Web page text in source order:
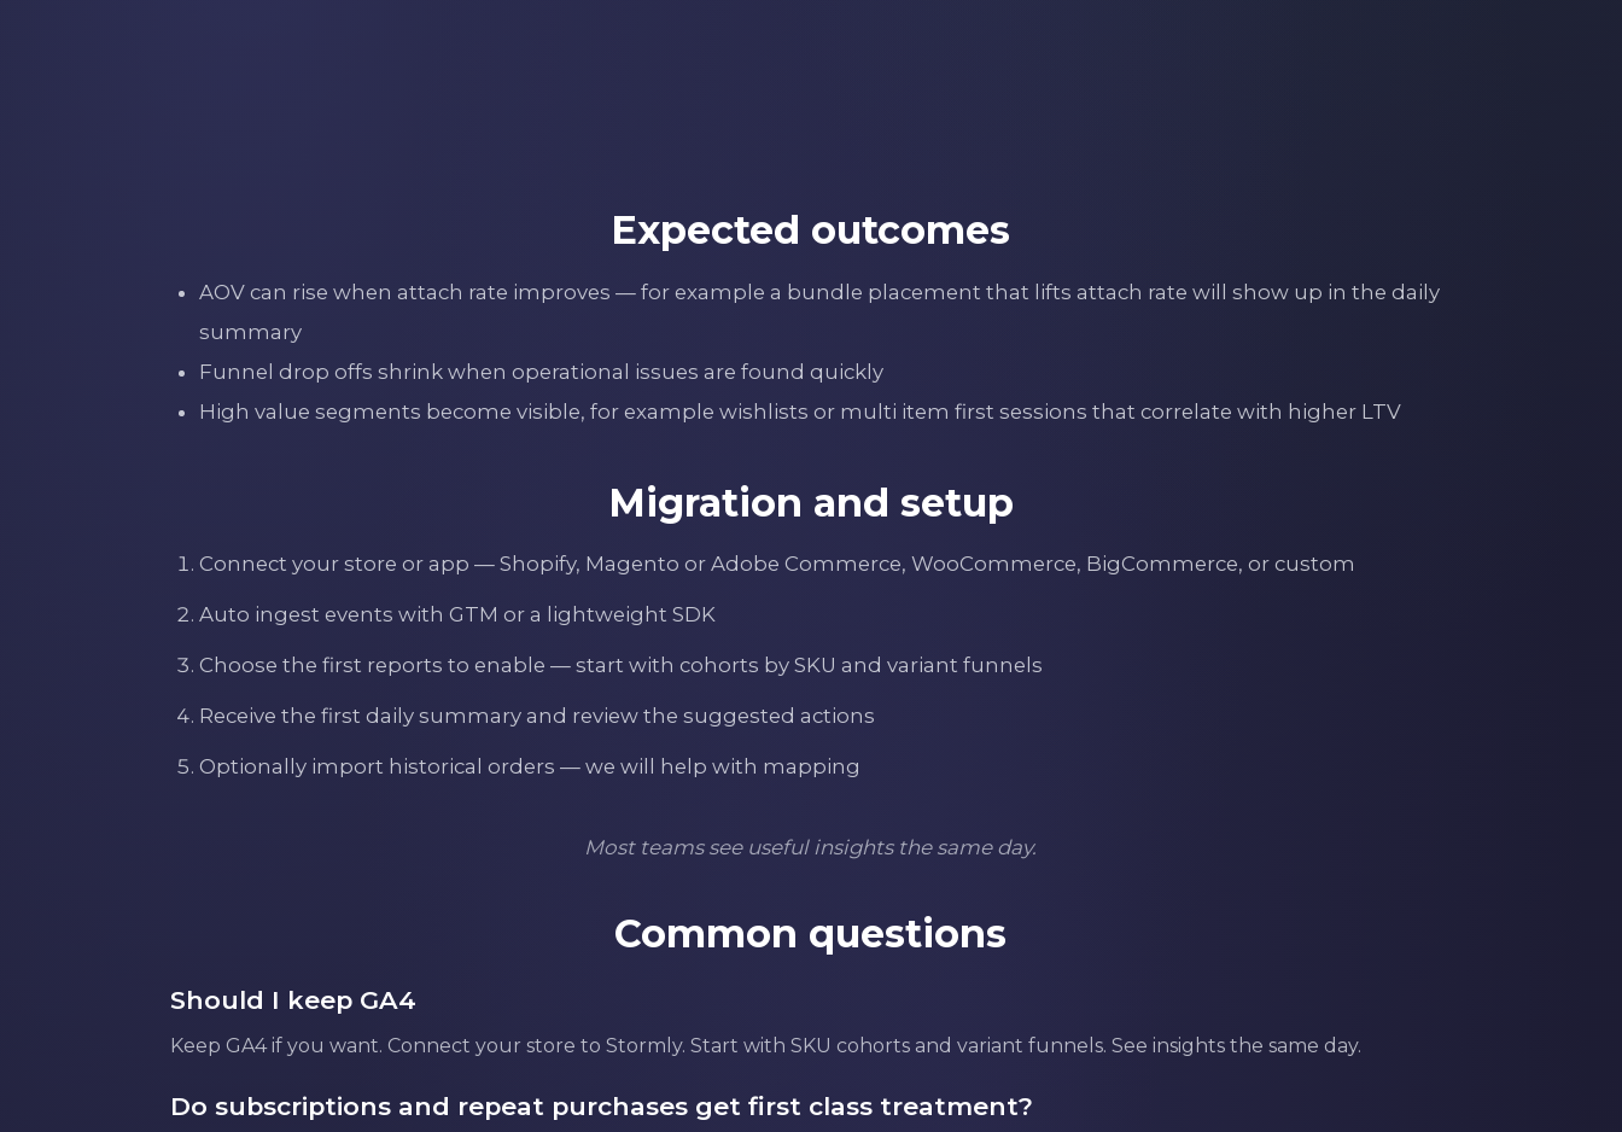
Expected outcomes
AOV can rise when attach rate improves — for example a bundle placement that lifts attach rate will show up in the daily
summary
Funnel drop offs shrink when operational issues are found quickly
High value segments become visible, for example wishlists or multi item first sessions that correlate with higher LTV
Migration and setup
Connect your store or app — Shopify, Magento or Adobe Commerce, WooCommerce, BigCommerce, or custom
Auto ingest events with GTM or a lightweight SDK
Choose the first reports to enable — start with cohorts by SKU and variant funnels
Receive the first daily summary and review the suggested actions
Optionally import historical orders — we will help with mapping
Most teams see useful insights the same day.
Common questions
Should I keep GA4
Keep GA4 if you want. Connect your store to Stormly. Start with SKU cohorts and variant funnels. See insights the same day.
Do subscriptions and repeat purchases get first class treatment?